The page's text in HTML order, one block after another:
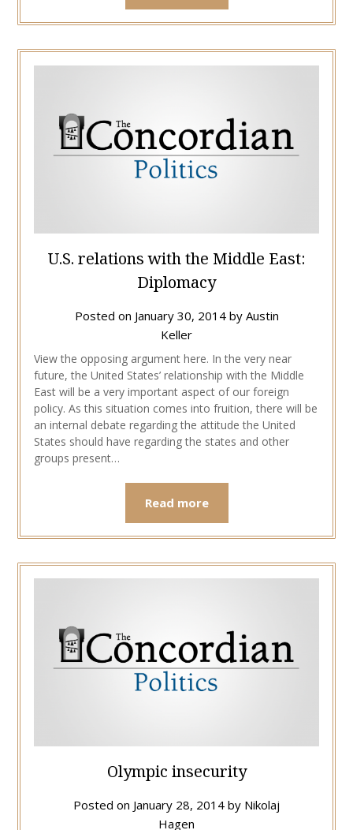
U.S. relations with the Middle East:
Diplomacy
Posted on January 30, 2014by Austin
Keller
View the opposing argument here. In the very near
future, the United States’ relationship with the Middle
East will be a very important aspect of our foreign
policy. As this situation comes into fruition, there will be
an internal debate regarding the attitude the United
States should have regarding the states and other
groups present…
Read more
Olympic insecurity
Posted on January 28, 2014 by Nikolaj
Hagen